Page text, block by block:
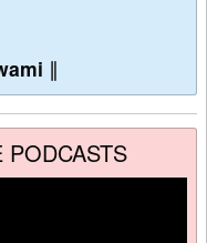
∥
PODCASTS